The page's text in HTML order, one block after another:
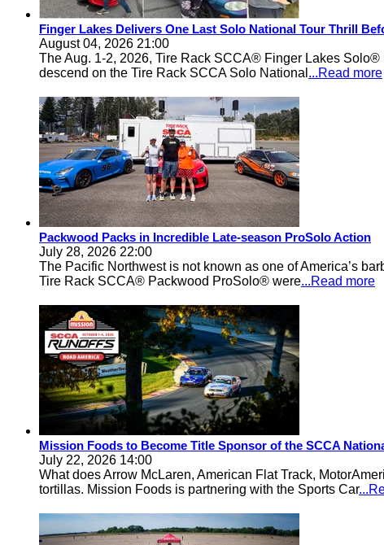
Finger Lakes Delivers One Last Solo National Tour Thrill
August 04, 2026 21:00
The Aug. 1-2, 2026, Tire Rack SCCA® Finger Lakes Solo®
descend on the Tire Rack SCCA Solo National ...Read more
Packwood Packs in Incredible Late-season ProSolo Action
July 28, 2026 22:00
The Pacific Northwest is not known as one of America’s
Tire Rack SCCA® Packwood ProSolo® were...Read more
Mission Foods to Become Title Sponsor of the SCCA
July 22, 2026 14:00
What does Arrow McLaren, American Flat Track,
tortillas. Mission Foods is partnering with the Sports Car